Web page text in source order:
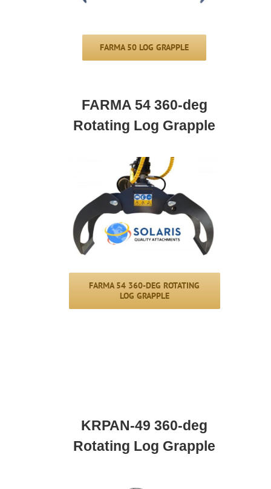
FARMA 50 LOG GRAPPLE
FARMA 54 360-deg
Rotating Log Grapple
FARMA 54 360-DEG ROTATING
LOG GRAPPLE
KRPAN-49 360-deg
Rotating Log Grapple